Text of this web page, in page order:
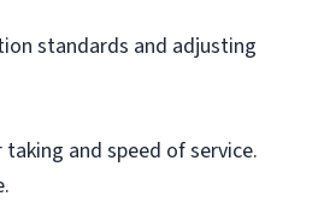
standards and adjusting
and speed of service.